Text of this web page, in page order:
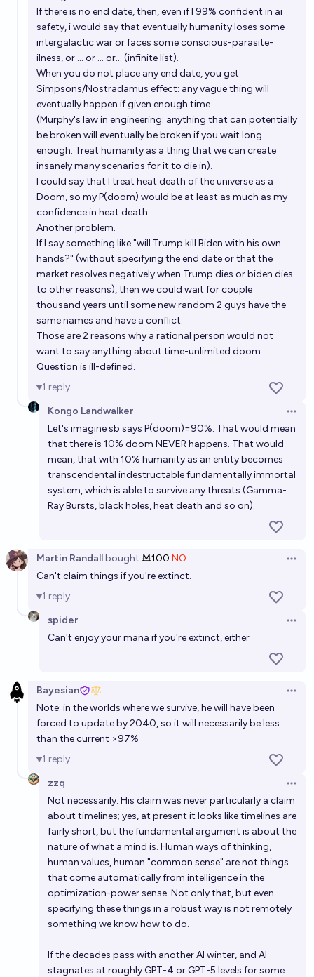
Will Eliezer Yudkowsky win any of these awards or
prizes before 2040?
Tripping
Will Eliezer Yudkowsky win a Turing Award before
2038?
Tripping 4%chance
Eliezer Yudkowsky p(Doom) stock
D 93
If there is no end date, then, even if I 99% confident in ai
safety, i would say that eventually humanity loses some
intergalactic war or faces some conscious-parasite-
ilness, or ... or ... or... (infinite list).
When you do not place any end date, you get
Simpsons/Nostradamus effect: any vague thing will
eventually happen if given enough time.
(Murphy's law in engineering: anything that can potentially
be broken will eventually be broken if you wait long
enough. Treat humanity as a thing that we can create
insanely many scenarios for it to die in).
I could say that I treat heat death of the universe as a
Doom, so my P(doom) would be at least as much as my
confidence in heat death.
Another problem.
If I say something like "will Trump kill Biden with his own
hands?" (without specifying the end date or that the
market resolves negatively when Trump dies or biden dies
to other reasons), then we could wait for couple
thousand years until some new random 2 guys have the
same names and have a conflict.
Those are 2 reasons why a rational person would not
want to say anything about time-unlimited doom.
Question is ill-defined.
1 reply
Kongo Landwalker
Let's imagine sb says P(doom)=90%. That would mean
that there is 10% doom NEVER happens. That would
mean, that with 10% humanity as an entity becomes
transcendental indestructable fundamentally immortal
system, which is able to survive any threats (Gamma-
Ray Bursts, black holes, heat death and so on).
Martin Randallbought Ṁ100 NO
Can't claim things if you're extinct.
1 reply
spider
Can't enjoy your mana if you're extinct, either
Bayesian
Note: in the worlds where we survive, he will have been
forced to update by 2040, so it will necessarily be less
than the current >97%
1 reply
zzq
Not necessarily. His claim was never particularly a claim
about timelines; yes, at present it looks like timelines are
fairly short, but the fundamental argument is about the
nature of what a mind is. Human ways of thinking,
human values, human "common sense" are not things
that come automatically from intelligence in the
optimization-power sense. Not only that, but even
specifying these things in a robust way is not remotely
something we know how to do.
If the decades pass with another AI winter, and AI
stagnates at roughly GPT-4 or GPT-5 levels for some